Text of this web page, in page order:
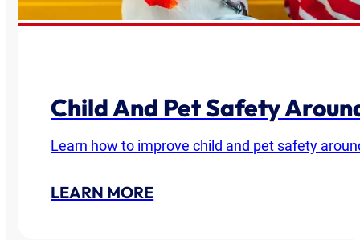
Child And Pet Safety
Learn how to improve child and pet safety
LEARN MORE